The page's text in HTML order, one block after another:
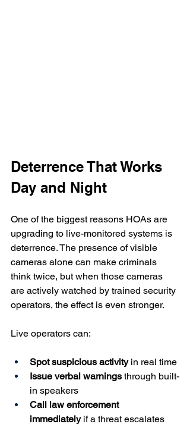
Deterrence That Works
Day and Night
One of the biggest reasons HOAs are
upgrading to live-monitored systems is
deterrence. The presence of visible
cameras alone can make criminals
think twice, but when those cameras
are actively watched by trained security
operators, the effect is even stronger.
Live operators can:
Spot suspicious activity in real time
Issue verbal warnings through built-
in speakers
Call law enforcement
immediately if a threat escalates